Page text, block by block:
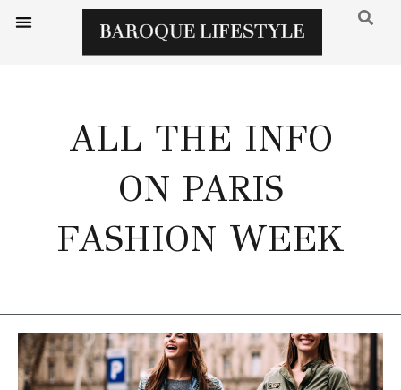
ALL THE INFO
ON PARIS
FASHION WEEK